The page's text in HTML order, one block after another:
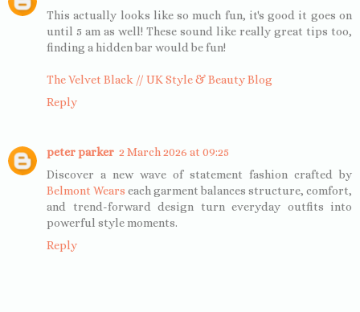
This actually looks like so much fun, it's good it goes on
until 5 am as well! These sound like really great tips too,
finding a hidden bar would be fun!
The Velvet Black // UK Style & Beauty Blog
Reply
peter parker 2 March 2026 at 09:25
Discover a new wave of statement fashion crafted by
Belmont Wears each garment balances structure, comfort,
and trend-forward design turn everyday outfits into
powerful style moments.
Reply